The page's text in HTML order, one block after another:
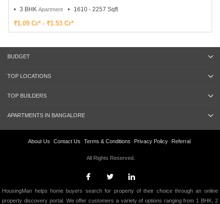
3 BHK Apartment 1610 - 2257 Sqft
₹1.09 Cr* - ₹1.53 Cr*
BUDGET
TOP LOCATIONS
TOP BUILDERS
APARTMENTS IN BANGALORE
About Us Contact Us Terms & Conditions Privacy Policy Referral
All Rights Reserved.
HousingMan helps home buyers search for property of their choice through an online
property discovery portal. We offer customers a variety of options ranging from 1 BHK, 2